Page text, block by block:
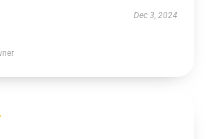
Dec 3, 2024